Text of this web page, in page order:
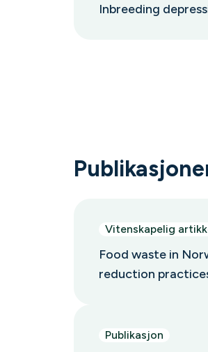
Inbreeding
Vitenskapelig
Food waste in
reduction
Publikasjon